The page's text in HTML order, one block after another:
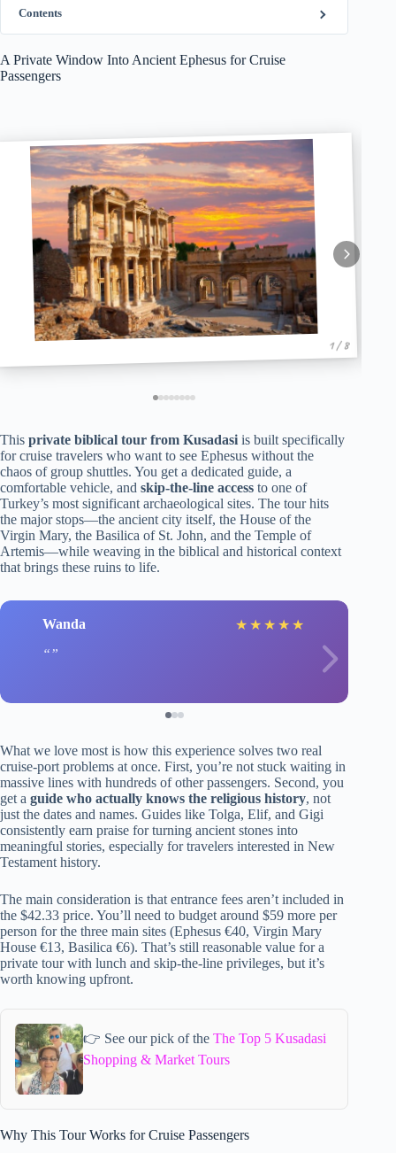
Contents
A Private Window Into Ancient Ephesus for Cruise
Passengers
1 / 8
This private biblical tour from Kusadasi is built specifically
for cruise travelers who want to see Ephesus without the
chaos of group shuttles. You get a dedicated guide, a
comfortable vehicle, and skip-the-line access to one of
Turkey’s most significant archaeological sites. The tour hits
the major stops—the ancient city itself, the House of the
Virgin Mary, the Basilica of St. John, and the Temple of
Artemis—while weaving in the biblical and historical context
that brings these ruins to life.
Wanda ★ ★ ★ ★ ★
What we love most is how this experience solves two real
cruise-port problems at once. First, you’re not stuck waiting in
massive lines with hundreds of other passengers. Second, you
get a guide who actually knows the religious history, not
just the dates and names. Guides like Tolga, Elif, and Gigi
consistently earn praise for turning ancient stones into
meaningful stories, especially for travelers interested in New
Testament history.
The main consideration is that entrance fees aren’t included in
the $42.33 price. You’ll need to budget around $59 more per
person for the three main sites (Ephesus €40, Virgin Mary
House €13, Basilica €6). That’s still reasonable value for a
private tour with lunch and skip-the-line privileges, but it’s
worth knowing upfront.
👉 See our pick of the The Top 5 Kusadasi
Shopping & Market Tours
Why This Tour Works for Cruise Passengers